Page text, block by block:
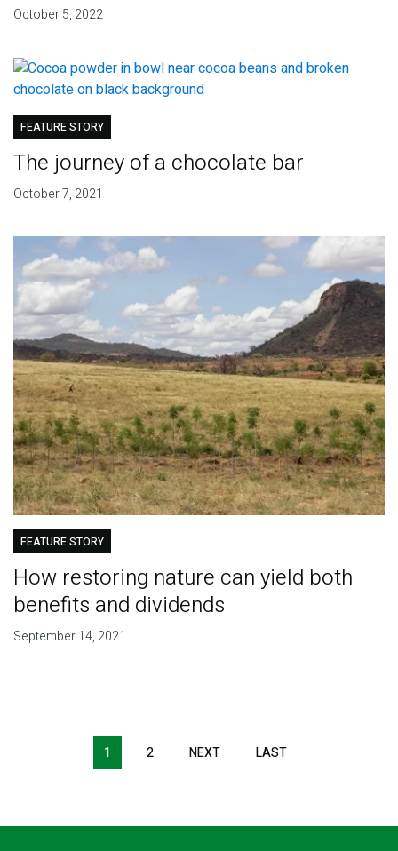
October 5, 2022
FEATURE STORY
The journey of a chocolate bar
October 7, 2021
FEATURE STORY
How restoring nature can yield both
benefits and dividends
September 14, 2021
Pagination1 2 NEXT LAST